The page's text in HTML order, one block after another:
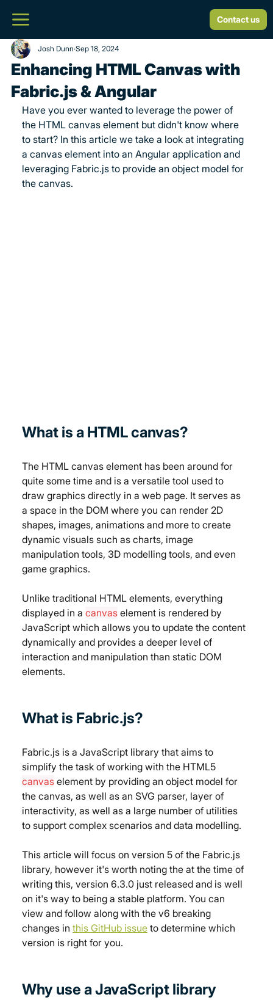
Contact us
Enhancing HTML Canvas with
Fabric.js & Angular
Josh Dunn Sep 18, 2024
Have you ever wanted to leverage the power of
the HTML canvas element but didn't know where
to start? In this article we take a look at integrating
a canvas element into an Angular application and
leveraging Fabric.js to provide an object model for
the canvas.
What is a HTML canvas?
The HTML canvas element has been around for
quite some time and is a versatile tool used to
draw graphics directly in a web page. It serves as
a space in the DOM where you can render 2D
shapes, images, animations and more to create
dynamic visuals such as charts, image
manipulation tools, 3D modelling tools, and even
game graphics.
Unlike traditional HTML elements, everything
displayed in a canvas element is rendered by
JavaScript which allows you to update the content
dynamically and provides a deeper level of
interaction and manipulation than static DOM
elements.
What is Fabric.js?
Fabric.js is a JavaScript library that aims to
simplify the task of working with the HTML5
canvas element by providing an object model for
the canvas, as well as an SVG parser, layer of
interactivity, as well as a large number of utilities
to support complex scenarios and data modelling.
This article will focus on version 5 of the Fabric.js
library, however it's worth noting the at the time of
writing this, version 6.3.0 just released and is well
on it's way to being a stable platform. You can
view and follow along with the v6 breaking
changes in this GitHub issue to determine which
version is right for you.
Why use a JavaScript library